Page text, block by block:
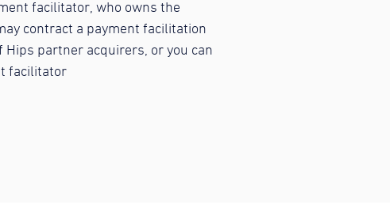
facilitator, who owns the
contract a payment facilitation
Hips partner acquirers, or you can
facilitator